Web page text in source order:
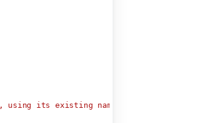
using its existing name on disk."